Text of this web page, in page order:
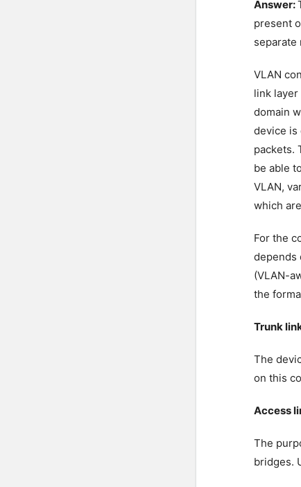
Answer:
present
separate
VLAN
link
domain
device is
packets.
be able
VLAN,
which
For the
depends
(VLAN-
the
Trunk
The
on this
Access
The
bridges.